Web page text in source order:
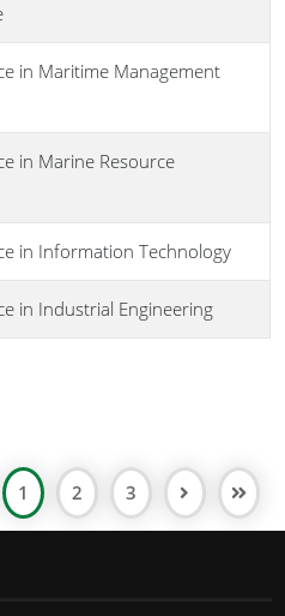
in Maritime Management
in Marine Resource
in Information Technology
in Industrial Engineering
1 2 3